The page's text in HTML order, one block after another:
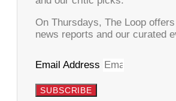
On Thursdays, The Loop
news reports and our curated
Email Address
SUBSCRIBE